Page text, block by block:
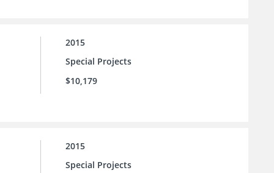
2015
Special Projects
$10,179
2015
Special Projects